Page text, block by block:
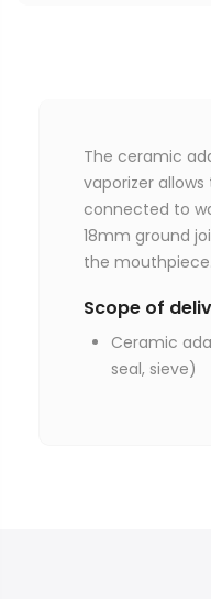
The ceramic
vaporizer
connected to
18mm ground
the mouthpiece.
Scope of
Ceramic
seal, sieve)